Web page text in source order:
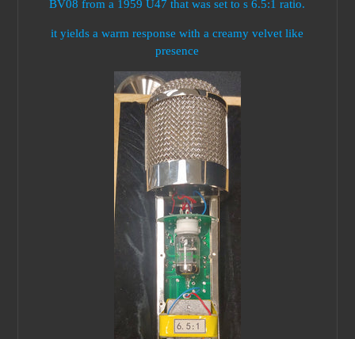
BV08 from a 1959 U47 that was set to s 6.5:1 ratio.
it yields a warm response with a creamy velvet like
presence